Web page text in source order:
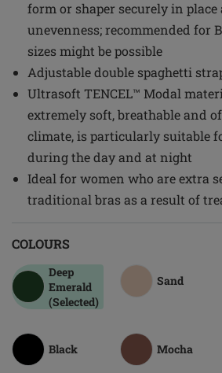
form or shaper securely in place
unevenness; recommended for
sizes might be possible
Adjustable double spaghetti
Ultrasoft TENCEL™ Modal
extremely soft, breathable and
climate, is particularly suitable
during the day and at night
Ideal for women who are extra
traditional bras as a result of
COLOURS
Deep
Emerald
(Selected)
Sand
Black Mocha